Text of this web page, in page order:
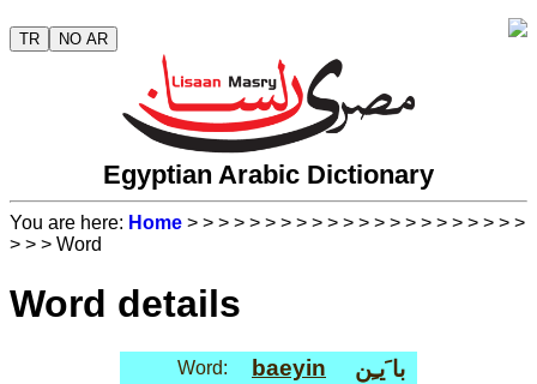
TR NO AR
Egyptian Arabic Dictionary
You are here: Home > > > > > > > > > > > > > > > > > > > > > >
> > > Word
Word details
Word: baeyin با َيـِن